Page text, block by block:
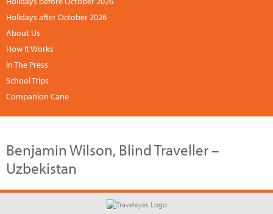
Holidays after October 2026
About Us
How It Works
In The Press
School Trips
Companion Cane
Benjamin Wilson, Blind Traveller –
Uzbekistan